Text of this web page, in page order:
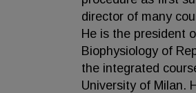
director of many
He is the president
Biophysiology of
the integrated
University of Milan.